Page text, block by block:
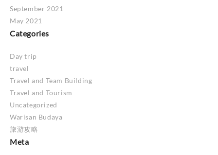
September 2021
May 2021
Categories
Day trip
travel
Travel and Team Building
Travel and Tourism
Uncategorized
Warisan Budaya
旅游攻略
Meta